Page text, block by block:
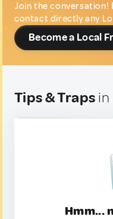
Join the conversation!
contact directly any
Become a Local
Tips & Traps in
Hmm...